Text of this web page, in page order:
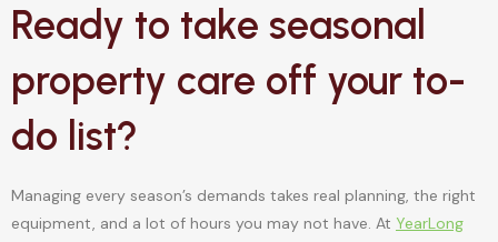
Ready to take seasonal
property care off your to-
do list?
Managing every season’s demands takes real planning, the right
equipment, and a lot of hours you may not have. At YearLong